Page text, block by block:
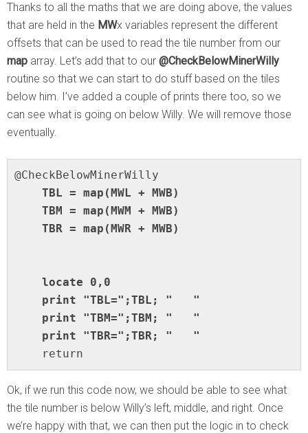
Thanks to all the maths that we are doing above, the values
that are held in the MWx variables represent the different
offsets that can be used to read the tile number from our
map array. Let’s add that to our @CheckBelowMinerWilly
routine so that we can start to do stuff based on the tiles
below him. I’ve added a couple of prints there too, so we
can see what is going on below Willy. We will remove those
eventually.
    return
Ok, if we run this code now, we should be able to see what
the tile number is below Willy’s left, middle, and right. Once
we’re happy with that, we can then put the logic in to check